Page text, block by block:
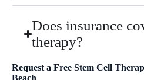
Does insurance
therapy?
Request a Free Stem Cell